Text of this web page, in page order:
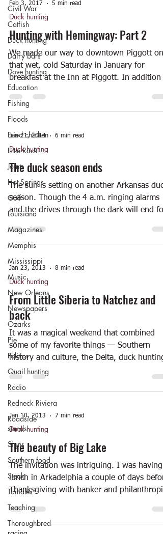
Civil War
Catfish
Duck hunting
Dairy bars
Dove hunting
Education
Fishing
Floods
Fried chicken
Little Rock
Joints
Hot Springs
Golf
Louisiana
Magazines
Memphis
Mississippi
Music
New Orleans
Newspapers
Ozarks
Pie
Politics
Quail hunting
Radio
Redneck Riviera
Roadside
stands
Signs
Southern food
Steak
Tamales
Teaching
Thoroughbred
Feb 3, 2017 5 min read
Duck hunting
Hunting with Hemingway: Part 2
We made our way to downtown Piggott on
that wet, cold Saturday in January for
breakfast at the Inn at Piggott. In addition
enjoying...
Jan 21, 2014 6 min read
Duck hunting
The duck season ends
The sun is setting on another Arkansas
season. Though the 4 a.m. ringing alarms
and the drives through the dark will end for
Jan 23, 2013 8 min read
Duck hunting
From Little Siberia to Natchez and
back
It was a magical weekend that combined
some of my favorite things — Southern
history and culture, the Delta, duck
historic...
Jan 10, 2013 7 min read
Duck hunting
The beauty of Big Lake
The invitation was intriguing. I was having
lunch in Arkadelphia a couple of days
Thanksgiving with banker and
Ross...